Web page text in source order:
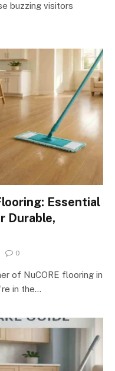
buzzing visitors
Essential
Durable,
0
of NuCORE flooring in
in the…